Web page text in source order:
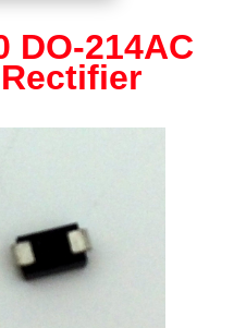
DO-214AC